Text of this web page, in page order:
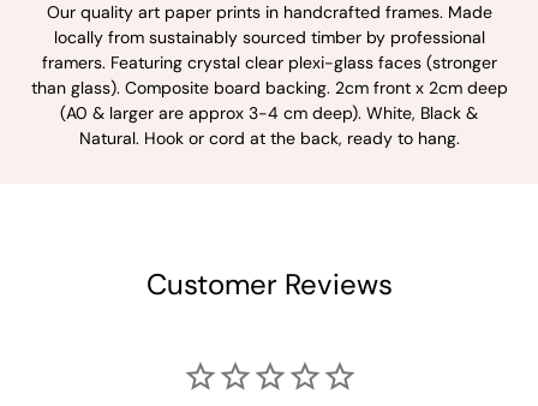
Our quality art paper prints in handcrafted frames. Made
locally from sustainably sourced timber by professional
framers. Featuring crystal clear plexi-glass faces (stronger
than glass). Composite board backing. 2cm front x 2cm deep
(A0 & larger are approx 3-4 cm deep). White, Black &
Natural. Hook or cord at the back, ready to hang.
Customer Reviews